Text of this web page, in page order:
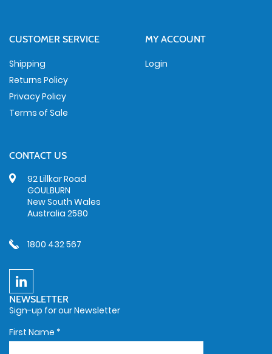
CUSTOMER SERVICE
Shipping
Returns Policy
Privacy Policy
Terms of Sale
MY ACCOUNT
Login
CONTACT US
92 Lillkar Road
GOULBURN
New South Wales
Australia 2580
1800 432 567
NEWSLETTER
Sign-up for our Newsletter
First Name *